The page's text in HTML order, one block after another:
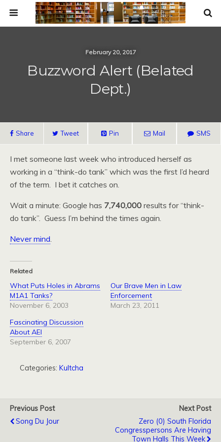
February 20, 2017
Buzzword Alert (Belated
Dept.)
Share Tweet Pin Mail SMS
I met someone last week who introduced herself as
working in a “think-do tank” which was the first I’d heard
of the term. I bet it catches on.
Wait a minute: Google has 7,740,000 results for “think-
do tank”. Guess I’m behind the times again.
Never mind.
Related
What Puts Holes in Abrams
M1A1 Tanks?
November 6, 2003
Our Brave Men in Law
Enforcement
March 23, 2011
Fascinating Discussion
About AEI
September 6, 2007
Categories: Kultcha
Previous Post
Song Du Jour
Next Post
Zero (0) South Florida
Congresspersons Are Having
Town Halls This Week